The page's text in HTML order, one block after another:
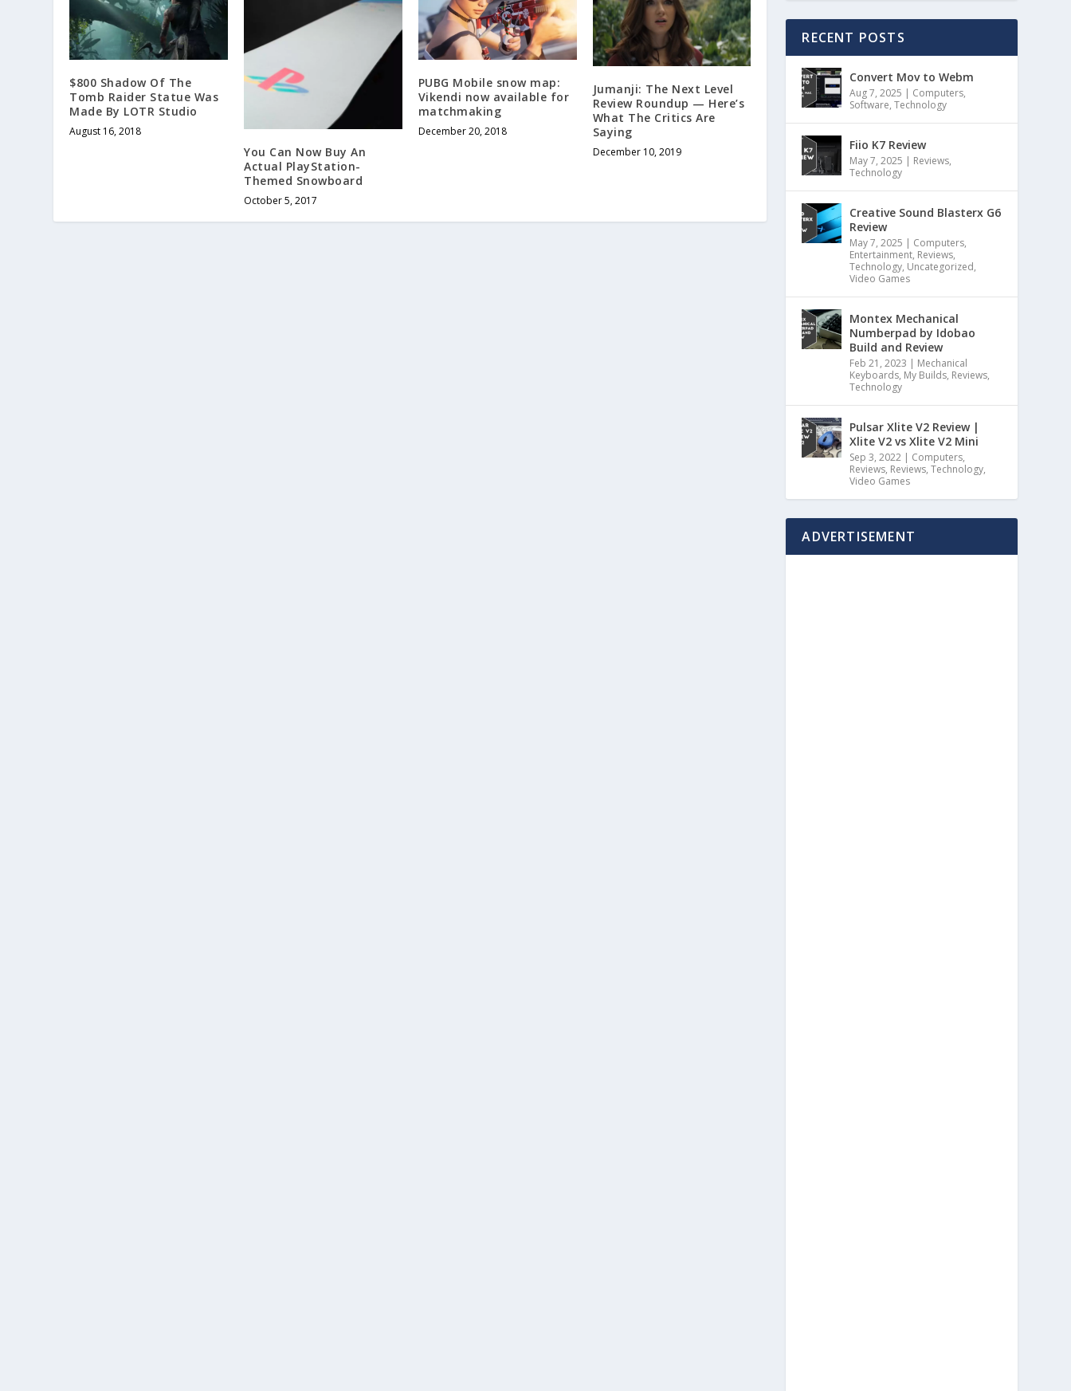
$800 Shadow Of The
Tomb Raider Statue Was
Made By LOTR Studio
August 16, 2018
You Can Now Buy An
Actual PlayStation-
Themed Snowboard
October 5, 2017
PUBG Mobile snow map:
Vikendi now available for
matchmaking
December 20, 2018
Jumanji: The Next Level
Review Roundup — Here’s
What The Critics Are
Saying
December 10, 2019
RECENT POSTS
Convert Mov to Webm
Aug 7, 2025 | Computers,
Software,Technology
Fiio K7 Review
May 7, 2025 | Reviews,
Technology
Creative Sound Blasterx G6
Review
May 7, 2025 | Computers,
Entertainment, Reviews,
Technology, Uncategorized,
Video Games
Montex Mechanical
Numberpad by Idobao
Build and Review
Feb 21, 2023 | Mechanical
Keyboards, My Builds, Reviews,
Technology
Pulsar Xlite V2 Review |
Xlite V2 vs Xlite V2 Mini
Sep 3, 2022 | Computers,
Reviews, Reviews,Technology,
Video Games
ADVERTISEMENT